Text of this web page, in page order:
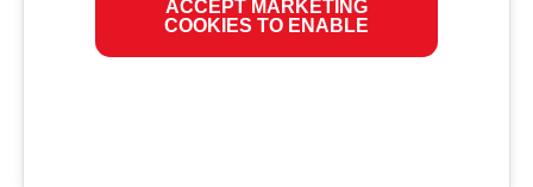
ACCEPT MARKETING
COOKIES TO ENABLE